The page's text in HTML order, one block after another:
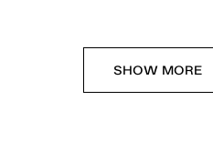
SHOW MORE